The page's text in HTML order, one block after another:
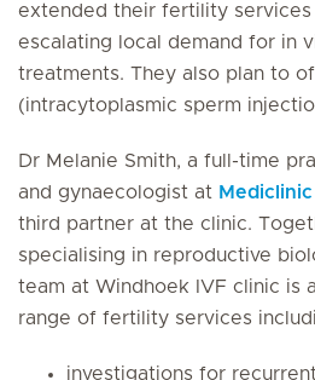
extended their fertility
escalating local demand for in
treatments. They also plan to
(intracytoplasmic sperm
Dr Melanie Smith, a full-time
and gynaecologist at
third partner at the clinic.
specialising in reproductive
team at Windhoek IVF clinic is
range of fertility services
investigations for